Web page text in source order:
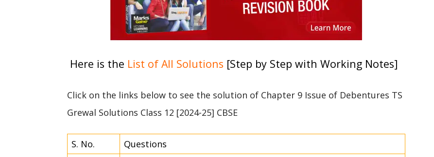
Here is the List of All Solutions [Step by Step with Working Notes]
Click on the links below to see the solution of Chapter 9 Issue of Debentures TS
Grewal Solutions Class 12 [2024-25] CBSE
S. No.
Questions